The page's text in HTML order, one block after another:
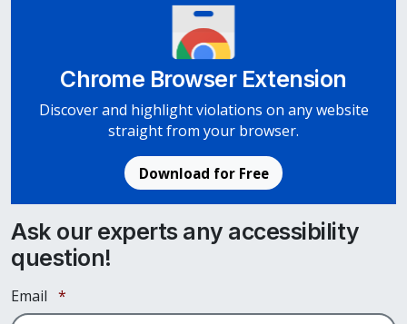
Chrome Browser Extension
Discover and highlight violations on any website
straight from your browser.
Download for Free
Ask our experts any accessibility
question!
Email *